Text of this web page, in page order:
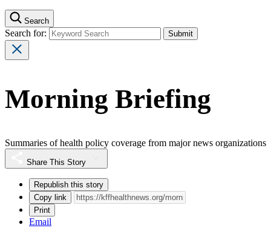
Search
Search for:
Morning Briefing
Summaries of health policy coverage from major news organizations
Share This Story
Republish this story
Copy link
Print
Email